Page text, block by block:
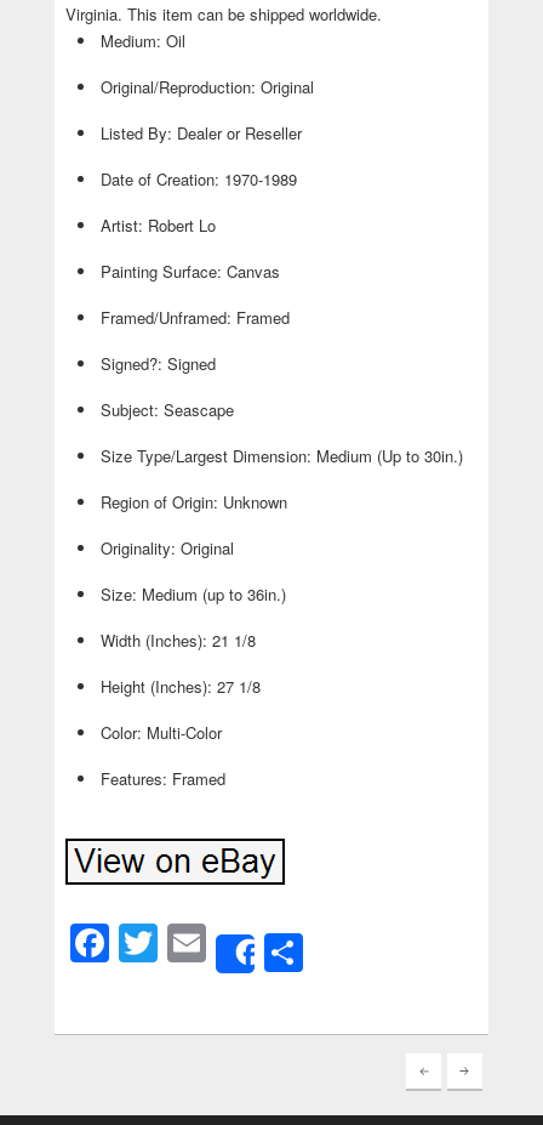
Virginia. This item can be shipped worldwide.
Medium: Oil
Original/Reproduction: Original
Listed By: Dealer or Reseller
Date of Creation: 1970-1989
Artist: Robert Lo
Painting Surface: Canvas
Framed/Unframed: Framed
Signed?: Signed
Subject: Seascape
Size Type/Largest Dimension: Medium (Up to 30in.)
Region of Origin: Unknown
Originality: Original
Size: Medium (up to 36in.)
Width (Inches): 21 1/8
Height (Inches): 27 1/8
Color: Multi-Color
Features: Framed
Facebook
Twitter
Email
ShareShare